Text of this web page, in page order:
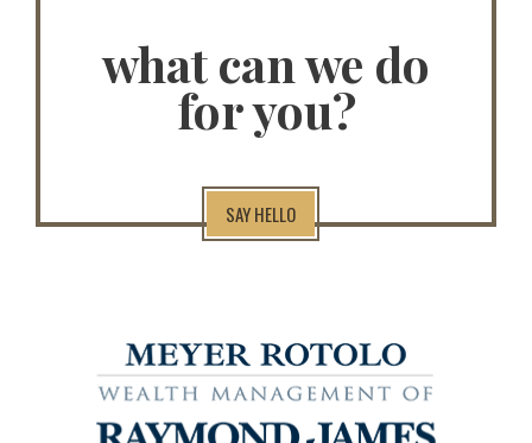
what can we do
for you?
SAY HELLO